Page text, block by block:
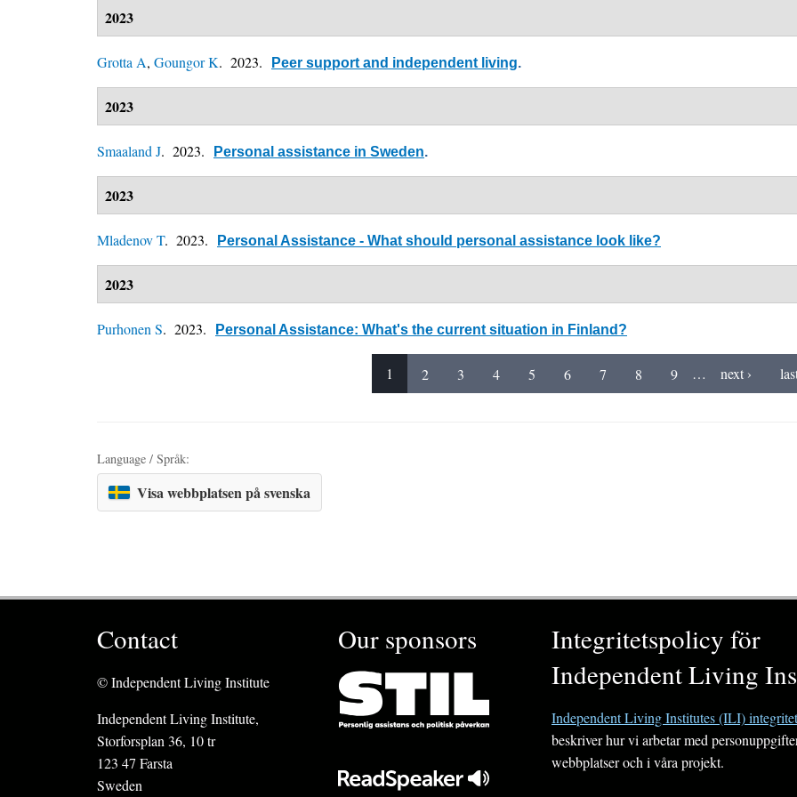
2023
Grotta A, Goungor K. 2023. Peer support and independent living.
2023
Smaaland J. 2023. Personal assistance in Sweden.
2023
Mladenov T. 2023. Personal Assistance - What should personal assistance look like?
2023
Purhonen S. 2023. Personal Assistance: What's the current situation in Finland?
1 2 3 4 5 6 7 8 9 … next ›
Language / Språk:
Visa webbplatsen på svenska
Contact
© Independent Living Institute
Independent Living Institute,
Storforsplan 36, 10 tr
123 47 Farsta
Sweden
Our sponsors
Integritetspolicy för
Independent Living
Independent Living Institutes (ILI)
beskriver hur vi arbetar med
webbplatser och i våra projekt.